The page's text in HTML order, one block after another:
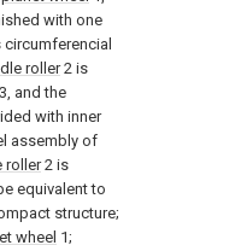
with one
roller2 is
3, and the
with inner
assembly of
roller2 is
equivalent to
structure;
wheel 1;